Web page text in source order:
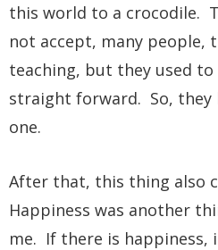
this world to a crocodile.
not accept, many people,
teaching, but they used
straight forward. So, they
one.
After that, this thing also
Happiness was another
me. If there is happiness,